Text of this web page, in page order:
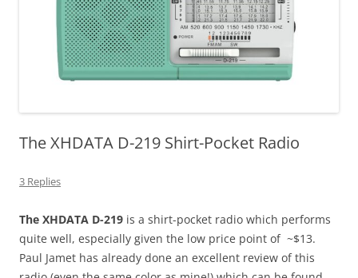
The XHDATA D-219 Shirt-Pocket Radio
3 Replies
The XHDATA D-219 is a shirt-pocket radio which performs
quite well, especially given the low price point of ~$13.
Paul Jamet has already done an excellent review of this